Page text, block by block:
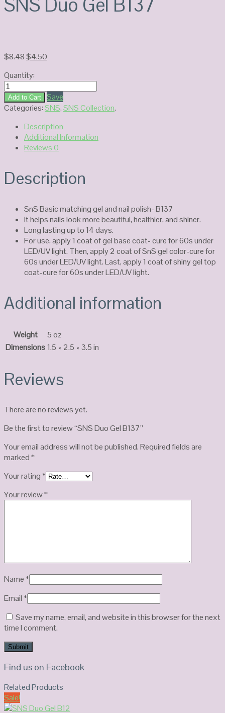
$8.48Original
was:
$4.50
Quantity:
SNS
Duo
Gel
quantity
Add to Cart
Save
Categories:SNS,SNS Collection.
Description
Additional Information
Reviews0
Description
SnS Basic matching gel and nail polish- B137
It helps nails look more beautiful, healthier, and shiner.
Long lasting up to 14 days.
For use, apply 1 coat of gel base coat- cure for 60s under
LED/UV light. Then, apply 2 coat of SnS gel color-cure for
60s under LED/UV light. Last, apply 1 coat of shiny gel top
coat-cure for 60s under LED/UV light.
Additional information
Weight
5 oz
Dimensions1.5 × 2.5 × 3.5 in
Reviews
There are no reviews yet.
Be the first to review “SNS Duo Gel B137”
Your email address will not be published.Required fields are
marked*
Your rating*
Your review*
Name*
Email*
Save my name, email, and website in this browser for the next
time I comment.
Find us on Facebook
Related Products
Sale!